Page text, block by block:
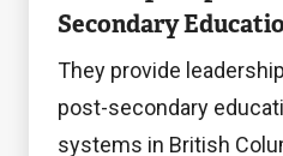
Secondary
They provide
post-secondary
systems in British
Post-
Secondary